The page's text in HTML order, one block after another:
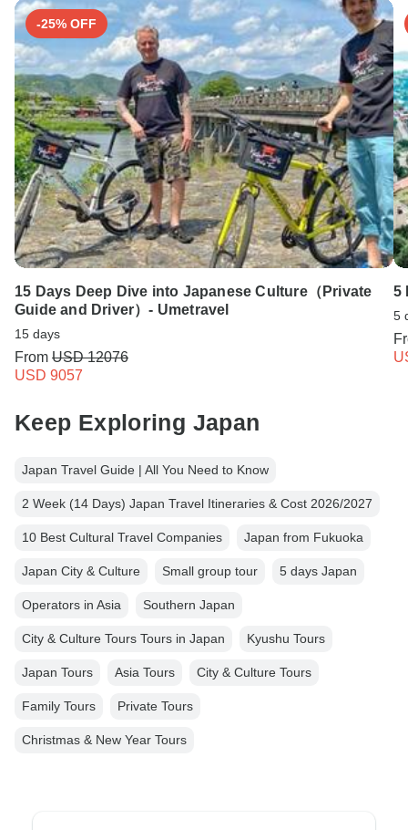
-25% OFF
15 Days Deep Dive into Japanese Culture（Private
Guide and Driver）- Umetravel
15 days
From USD 12076
USD 9057
5
5
Keep Exploring Japan
Japan Travel Guide | All You Need to Know
2 Week (14 Days) Japan Travel Itineraries & Cost 2026/2027
10 Best Cultural Travel Companies Japan from Fukuoka
Japan City & Culture Small group tour 5 days Japan
Operators in Asia Southern Japan
City & Culture Tours Tours in Japan Kyushu Tours
Japan Tours Asia Tours City & Culture Tours
Family Tours Private Tours
Christmas & New Year Tours